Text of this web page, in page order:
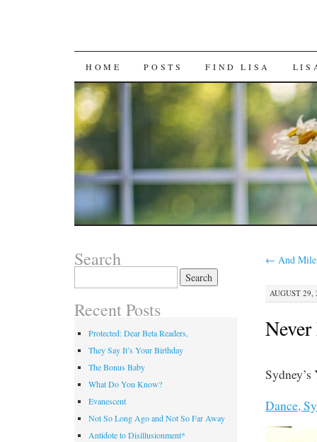
SKIP
TO
CONTENT
HOME POSTS FIND LISA
← And
AUGUST 29,
Dance,
Search
Recent Posts
Protected: Dear Beta Readers,
They Say It’s Your Birthday
The Bonus Baby
What Do You Know?
Evanescent
Not So Long Ago and Not So Far Away
Antidote to Disillusionment*